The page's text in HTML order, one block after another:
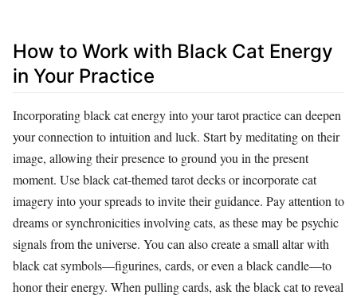
How to Work with Black Cat Energy
in Your Practice
Incorporating black cat energy into your tarot practice can deepen
your connection to intuition and luck. Start by meditating on their
image, allowing their presence to ground you in the present
moment. Use black cat-themed tarot decks or incorporate cat
imagery into your spreads to invite their guidance. Pay attention to
dreams or synchronicities involving cats, as these may be psychic
signals from the universe. You can also create a small altar with
black cat symbols—figurines, cards, or even a black candle—to
honor their energy. When pulling cards, ask the black cat to reveal